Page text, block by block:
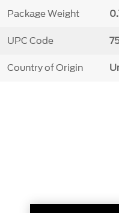
Package Weight
UPC Code
Country of Origin